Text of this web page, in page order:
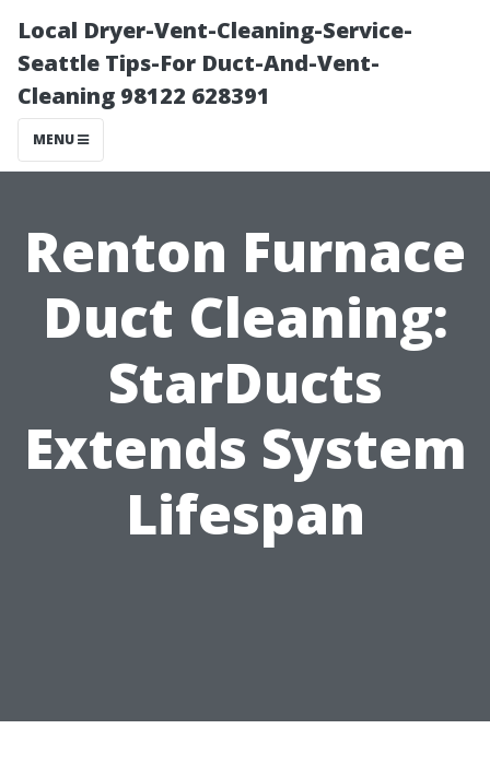
Local Dryer-Vent-Cleaning-Service-
Seattle Tips-For Duct-And-Vent-
Cleaning 98122 628391
MENU
Renton Furnace
Duct Cleaning:
StarDucts
Extends System
Lifespan